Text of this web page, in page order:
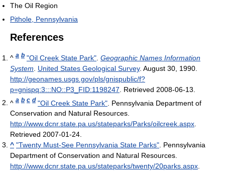
The Oil Region
Pithole, Pennsylvania
References
^ a b "Oil Creek State Park" Geographic Names Information
System
United States Geological Survey. August 30, 1990
http://geonames.usgs.gov/pls/gnispublic/f?
p=gnispq:3:::NO::P3_FID:1198247 . Retrieved 2008-06-13
^ a b c d "Oil Creek State Park" . Pennsylvania Department of
Conservation and Natural Resources.
http://www.dcnr.state.pa.us/stateparks/Parks/oilcreek.aspx.
Retrieved 2007-01-24.
^ "Twenty Must-See Pennsylvania State Parks". Pennsylvania
Department of Conservation and Natural Resources.
http://www.dcnr.state.pa.us/stateparks/twenty/20parks.aspx.